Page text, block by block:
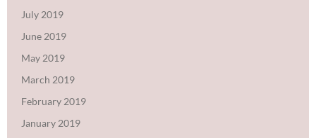
July 2019
June 2019
May 2019
March 2019
February 2019
January 2019